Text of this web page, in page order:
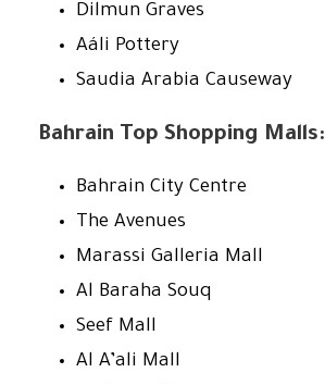
Dilmun Graves
Aáli Pottery
Saudia Arabia Causeway
Bahrain Top Shopping Malls:
Bahrain City Centre
The Avenues
Marassi Galleria Mall
Al Baraha Souq
Seef Mall
Al A’ali Mall